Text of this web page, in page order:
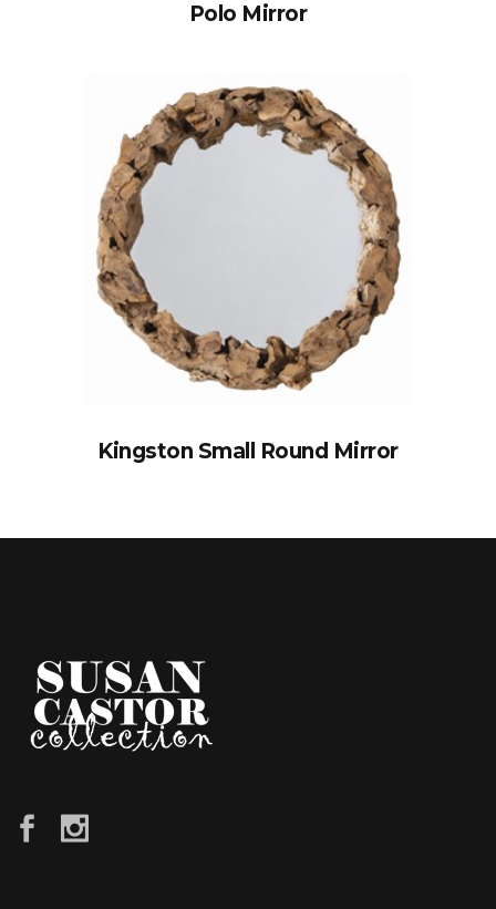
Polo Mirror
Kingston Small Round Mirror